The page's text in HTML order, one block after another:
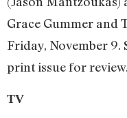
Grace Gummer and
Friday, November 9.
print issue for review.
TV